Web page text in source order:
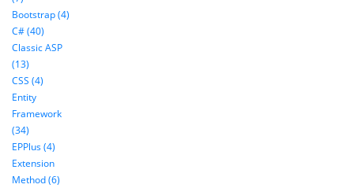
Bootstrap (4)
C# (40)
Classic ASP
(13)
CSS (4)
Entity
Framework
(34)
EPPlus (4)
Extension
Method (6)